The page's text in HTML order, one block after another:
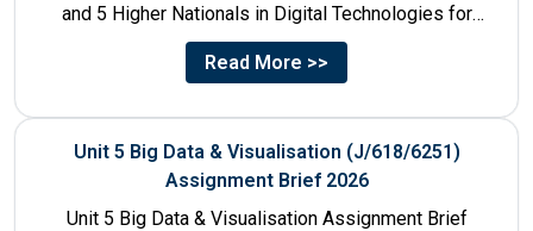
and 5 Higher Nationals in Digital Technologies for
England Unit...
Read More >>
Unit 5 Big Data & Visualisation (J/618/6251)
Assignment Brief 2026
Unit 5 Big Data & Visualisation Assignment Brief